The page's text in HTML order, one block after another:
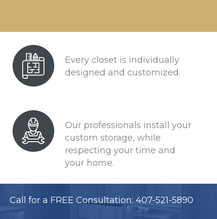
Every closet is individually
designed and customized.
Our professionals install your
custom storage, while
respecting your time and
your home.
Call for a FREE Consultation: 407-521-5890